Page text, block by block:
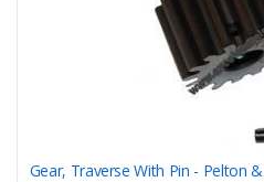
Gear, Traverse With Pin - Pelton